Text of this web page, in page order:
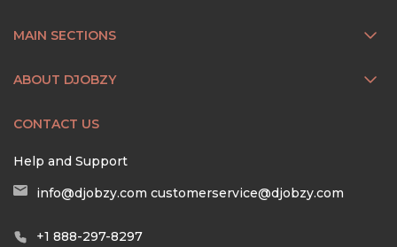
MAIN SECTIONS
ABOUT DJOBZY
CONTACT US
Help and Support
info@djobzy.com customerservice@djobzy.com
+1 888-297-8297